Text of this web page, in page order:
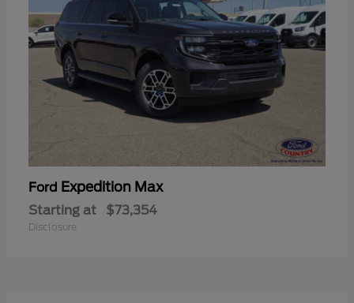
Ford Expedition Max
Starting at $73,354
Disclosure